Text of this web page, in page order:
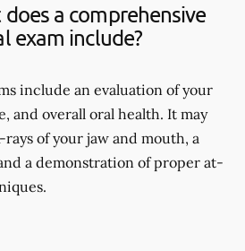
a comprehensive
exam include?
include an evaluation of your
and overall oral health. It may
of your jaw and mouth, a
a demonstration of proper at-